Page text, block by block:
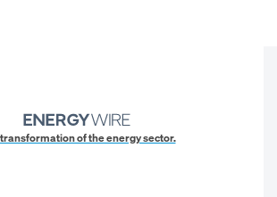
of the energy sector.